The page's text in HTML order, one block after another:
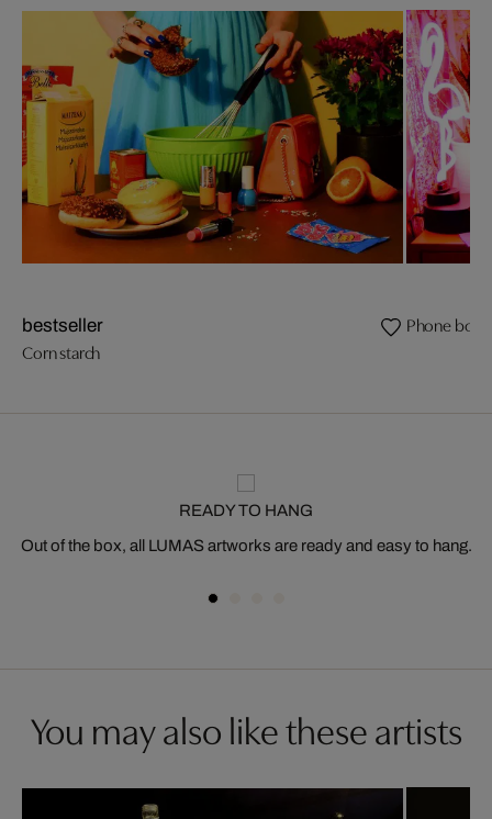
bestseller
Corn starch
Phone
READY TO HANG
Out of the box, all LUMAS artworks are ready and easy to hang.
You may also like these artists